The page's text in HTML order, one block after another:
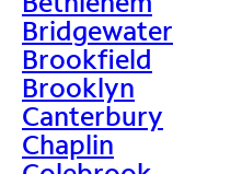
Bridgewater
Brookfield
Brooklyn
Canterbury
Chaplin